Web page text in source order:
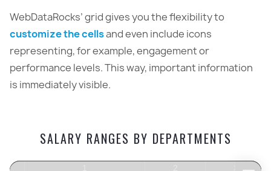
15 Librarian
16
Business Systems Development Analyst
WebDataRocks’ grid gives you the flexibility to
customize the cellsand even include icons
representing, for example, engagement or
performance levels. This way, important information
is immediately visible.
SALARY RANGES BY DEPARTMENTS